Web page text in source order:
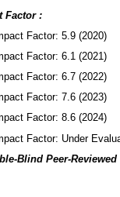
Factor :
Factor: 5.9 (2020)
Factor: 6.1 (2021)
Factor: 6.7 (2022)
Factor: 7.6 (2023)
Factor: 8.6 (2024)
Factor: Under
Blind Peer-